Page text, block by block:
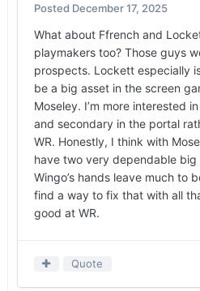
Posted December 17, 2025
What about Ffrench and
playmakers too? Those guys
prospects. Lockett especially
be a big asset in the screen
Moseley. I’m more interested
and secondary in the portal
WR. Honestly, I think with
have two very dependable
Wingo’s hands leave much to
find a way to fix that with all
good at WR.
Quote